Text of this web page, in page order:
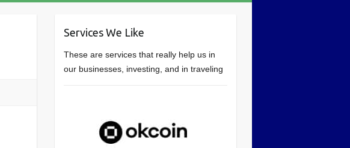
Services We Like
These are services that really help us in
our businesses, investing, and in traveling